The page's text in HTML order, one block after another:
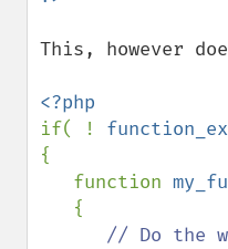
This, however
if( !
{
   function
// Do the